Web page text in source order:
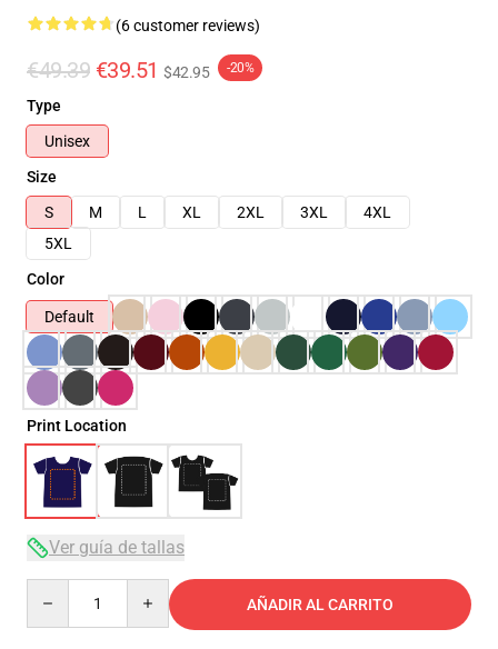
(6 customer reviews)
€49.39 €39.51 $42.95 -20%
Type
Unisex
Size
S
M L XL 2XL 3XL
4XL
5XL
Color
Default
Print Location
Ver guía de tallas
AÑADIR AL CARRITO